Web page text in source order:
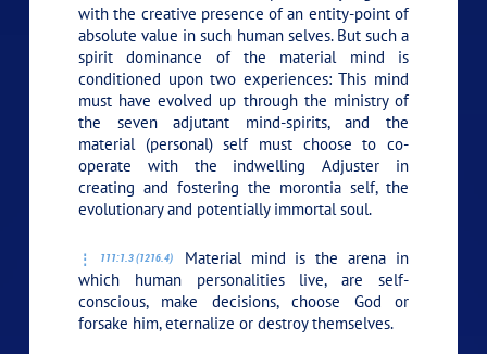
with the creative presence of an entity-point of
absolute value in such human selves. But such a
spirit dominance of the material mind is
conditioned upon two experiences: This mind
must have evolved up through the ministry of
the seven adjutant mind-spirits, and the
material (personal) self must choose to co-
operate with the indwelling Adjuster in
creating and fostering the morontia self, the
evolutionary and potentially immortal soul.
111:1.3 (1216.4)
Material mind is the arena in
which human personalities live, are self-
conscious, make decisions, choose God or
forsake him, eternalize or destroy themselves.